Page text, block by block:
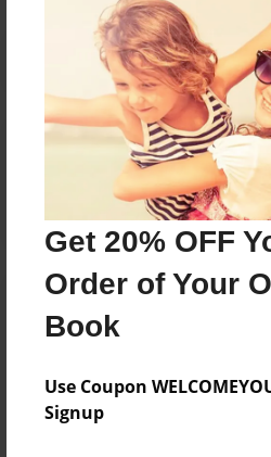
Get 20% OFF
Order of Your
Book
Use Coupon
Signup
Reader's Comments
create an account